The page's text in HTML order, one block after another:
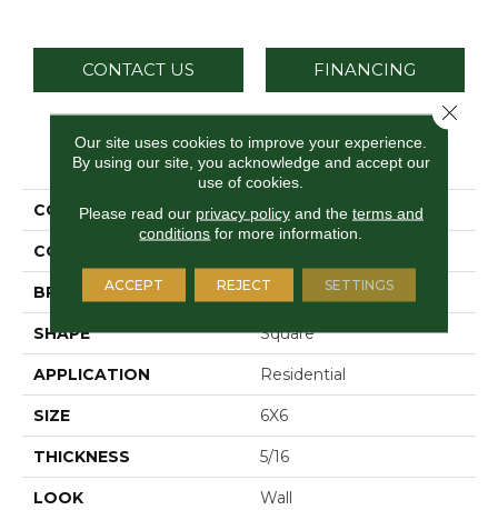
CONTACT US FINANCING
PRODUCT ATTRIBUTES
COLLECTION Color Wheel Classic
COLOR
BRAND Daltile
SHAPE Square
APPLICATION Residential
SIZE 6X6
THICKNESS 5/16
LOOK Wall
Our site uses cookies to improve your experience.
By using our site, you acknowledge and accept our
use of cookies.
Please read our privacy policyand the terms and
conditions for more information.
ACCEPT REJECT SETTINGS
Close